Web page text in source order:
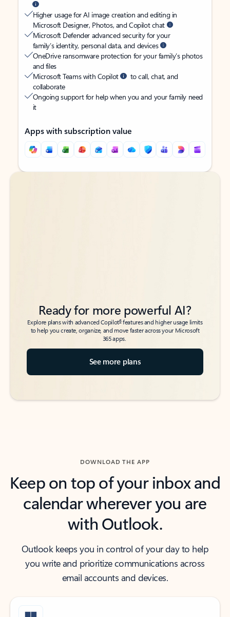
Higher usage for AI image creation and editing in
Microsoft Designer, Photos, and Copilot chat
Microsoft Defender advanced security for your
family’s identity, personal data, and devices
OneDrive ransomware protection for your family’s photos
and files
Microsoft Teams with Copilot
to call, chat, and
collaborate
Ongoing support for help when you and your family need
it
Apps with subscription value
Back to tabs
Back to tabs
Ready for more powerful AI?
Explore plans with advanced Copilot6features and higher usage limits
to help you create, organize, and move faster across your Microsoft
365 apps.
See more plans
DOWNLOAD THE APP
Keep on top of your inbox and
calendar wherever you are
with Outlook.
Outlook keeps you in control of your day to help
you write and prioritize communications across
email accounts and devices.